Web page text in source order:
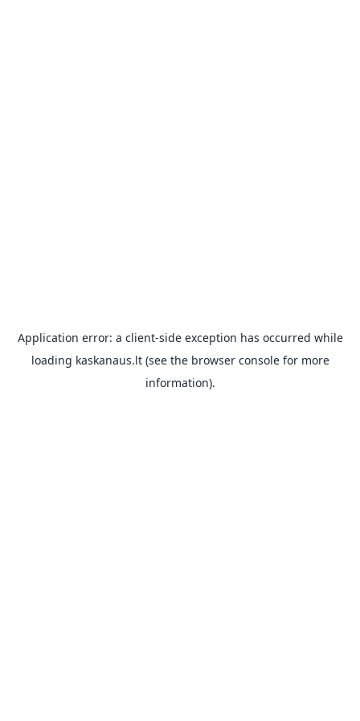
Application error: a client-side exception has occurred while
loading kaskanaus.lt(see the browser consolefor more
information).